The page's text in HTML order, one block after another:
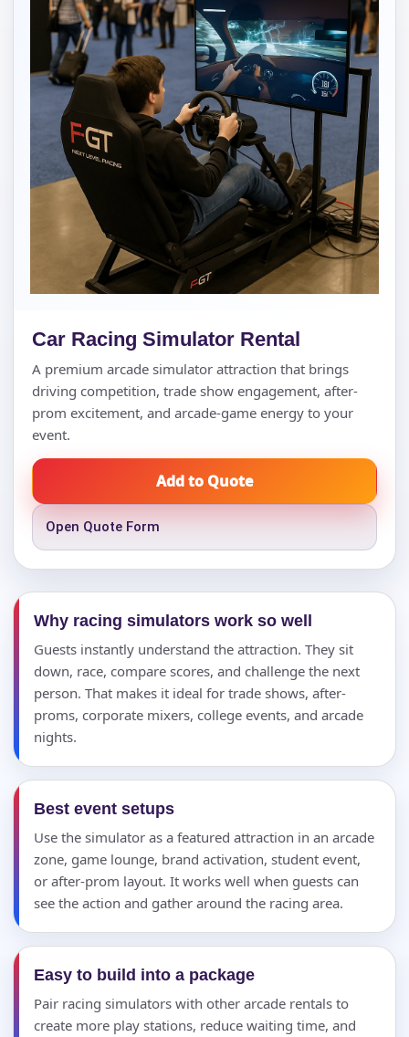
Car Racing Simulator Rental
A premium arcade simulator attraction that brings
driving competition, trade show engagement, after-
prom excitement, and arcade-game energy to your
event.
Add to Quote
Open Quote Form
Why racing simulators work so well
Guests instantly understand the attraction. They sit
down, race, compare scores, and challenge the next
person. That makes it ideal for trade shows, after-
proms, corporate mixers, college events, and arcade
nights.
Best event setups
Use the simulator as a featured attraction in an arcade
zone, game lounge, brand activation, student event,
or after-prom layout. It works well when guests can
see the action and gather around the racing area.
Easy to build into a package
Pair racing simulators with other arcade rentals to
create more play stations, reduce waiting time, and